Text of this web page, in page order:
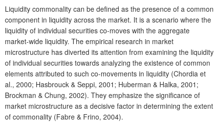
Liquidity commonality can be defined as the presence of a common
component in liquidity across the market. It is a scenario where the
liquidity of individual securities co-moves with the aggregate
market-wide liquidity. The empirical research in market
microstructure has diverted its attention from examining the liquidity
of individual securities towards analyzing the existence of common
elements attributed to such co-movements in liquidity (Chordia et
al., 2000; Hasbrouck & Seppi, 2001; Huberman & Halka, 2001;
Brockman & Chung, 2002). They emphasize the significance of
market microstructure as a decisive factor in determining the extent
of commonality (Fabre & Frino, 2004).